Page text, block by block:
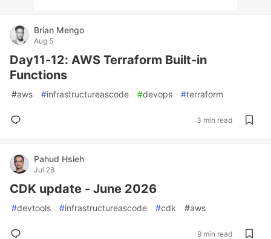
Brian Mengo
Aug 5
Day11-12: AWS Terraform Built-in
Functions
#aws #infrastructureascode #devops #terraform
3 min read
Pahud Hsieh
Jul 28
CDK update - June 2026
#devtools #infrastructureascode #cdk #aws
9 min read